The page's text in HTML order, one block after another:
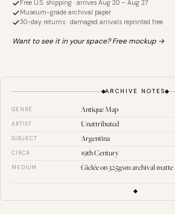
Free U.S. shipping · arrives Aug 20 – Aug 27
Museum-grade archival paper
30-day returns · damaged arrivals reprinted free
Want to see it in your space? Free mockup →
ARCHIVE NOTES
GENRE Antique Map
ARTIST Unattributed
SUBJECT Argentina
CIRCA 19th Century
MEDIUM Giclée on 325gsm archival matte